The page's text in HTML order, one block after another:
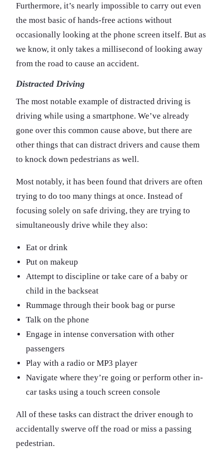
Furthermore, it’s nearly impossible to carry out even
the most basic of hands-free actions without
occasionally looking at the phone screen itself. But as
we know, it only takes a millisecond of looking away
from the road to cause an accident.
Distracted Driving
The most notable example of distracted driving is
driving while using a smartphone. We’ve already
gone over this common cause above, but there are
other things that can distract drivers and cause them
to knock down pedestrians as well.
Most notably, it has been found that drivers are often
trying to do too many things at once. Instead of
focusing solely on safe driving, they are trying to
simultaneously drive while they also:
Eat or drink
Put on makeup
Attempt to discipline or take care of a baby or
child in the backseat
Rummage through their book bag or purse
Talk on the phone
Engage in intense conversation with other
passengers
Play with a radio or MP3 player
Navigate where they’re going or perform other in-
car tasks using a touch screen console
All of these tasks can distract the driver enough to
accidentally swerve off the road or miss a passing
pedestrian.